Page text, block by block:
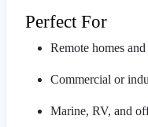
Perfect For
Remote homes
Commercial or
Marine, RV, and